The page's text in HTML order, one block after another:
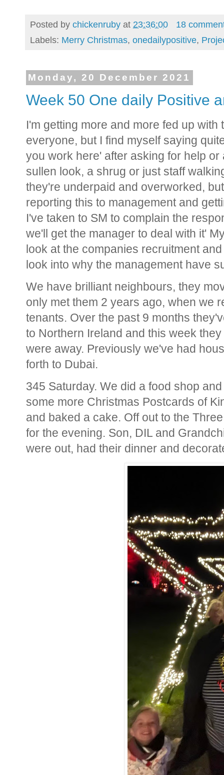
Posted by chickenruby at 23:36:00
18
Labels: Merry Christmas, onedailypositive,
Monday, 20 December 2021
Week 50 One daily Positive
I'm getting more and more fed up with
everyone, but I find myself saying
you work here' after asking for help
sullen look, a shrug or just staff
they're underpaid and overworked,
reporting this to management and
I've taken to SM to complain the
we'll get the manager to deal with it'
look at the companies recruitment
look into why the management have
We have brilliant neighbours, they
only met them 2 years ago, when we
tenants. Over the past 9 months
to Northern Ireland and this week
were away. Previously we've had
forth to Dubai.
345 Saturday. We did a food shop
some more Christmas Postcards of
and baked a cake. Off out to the
for the evening. Son, DIL and
were out, had their dinner and